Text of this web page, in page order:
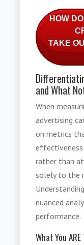
HOW
TAKE
and What
When
advertising
on metrics
rather than
solely to the
nuanced
performance.
What You